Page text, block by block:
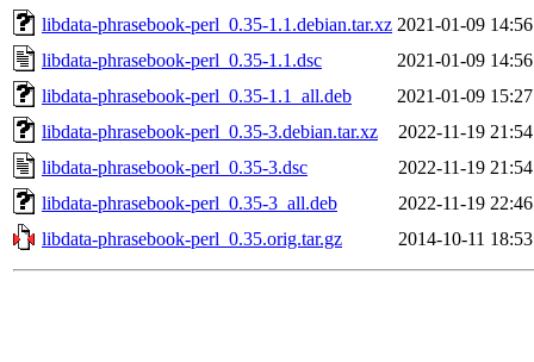
libdata-phrasebook-perl_0.35-1.1.debian.tar.xz 2021-01-09 14:56
libdata-phrasebook-perl_0.35-1.1.dsc
2021-01-09 14:56
libdata-phrasebook-perl_0.35-1.1_all.deb
2021-01-09 15:27
libdata-phrasebook-perl_0.35-3.debian.tar.xz
2022-11-19 21:54
libdata-phrasebook-perl_0.35-3.dsc
2022-11-19 21:54
libdata-phrasebook-perl_0.35-3_all.deb
2022-11-19 22:46
libdata-phrasebook-perl_0.35.orig.tar.gz
2014-10-11 18:53